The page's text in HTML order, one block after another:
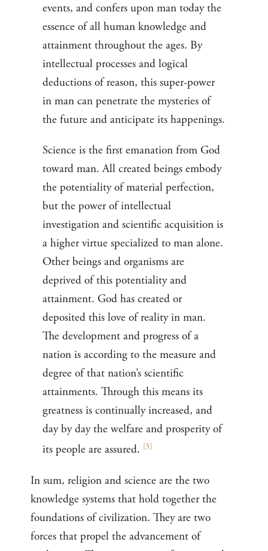
events, and confers upon man today the
essence of all human knowledge and
attainment throughout the ages. By
intellectual processes and logical
deductions of reason, this super-power
in man can penetrate the mysteries of
the future and anticipate its happenings.
Science is the first emanation from God
toward man. All created beings embody
the potentiality of material perfection,
but the power of intellectual
investigation and scientific acquisition is
a higher virtue specialized to man alone.
Other beings and organisms are
deprived of this potentiality and
attainment. God has created or
deposited this love of reality in man.
The development and progress of a
nation is according to the measure and
degree of that nation’s scientific
attainments. Through this means its
greatness is continually increased, and
day by day the welfare and prosperity of
its people are assured. [3]
In sum, religion and science are the two
knowledge systems that hold together the
foundations of civilization. They are two
forces that propel the advancement of